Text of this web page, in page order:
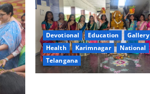
Devotional Education
Gallery
Health
Karimnagar
National
Telangana